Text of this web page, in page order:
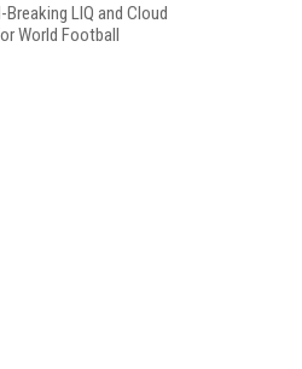
LIQ and Cloud
World Football